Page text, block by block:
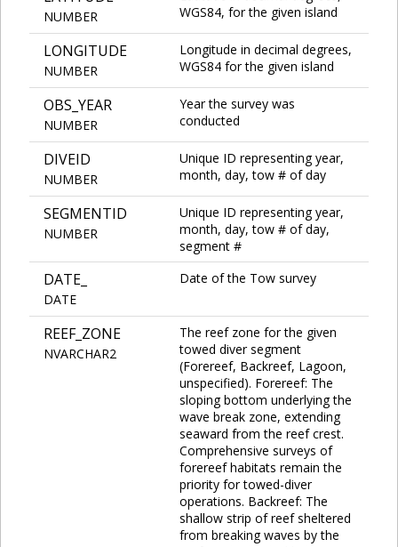
NUMBER
WGS84, for the given island
LONGITUDE
NUMBER
Longitude in decimal degrees,
WGS84 for the given island
OBS_YEAR
NUMBER
Year the survey was
conducted
DIVEID
NUMBER
Unique ID representing year,
month, day, tow # of day
SEGMENTID
NUMBER
Unique ID representing year,
month, day, tow # of day,
segment #
DATE_
DATE
Date of the Tow survey
REEF_ZONE
NVARCHAR2
The reef zone for the given
towed diver segment
(Forereef, Backreef, Lagoon,
unspecified). Forereef: The
sloping bottom underlying the
wave break zone, extending
seaward from the reef crest.
Comprehensive surveys of
forereef habitats remain the
priority for towed-diver
operations. Backreef: The
shallow strip of reef sheltered
from breaking waves by the